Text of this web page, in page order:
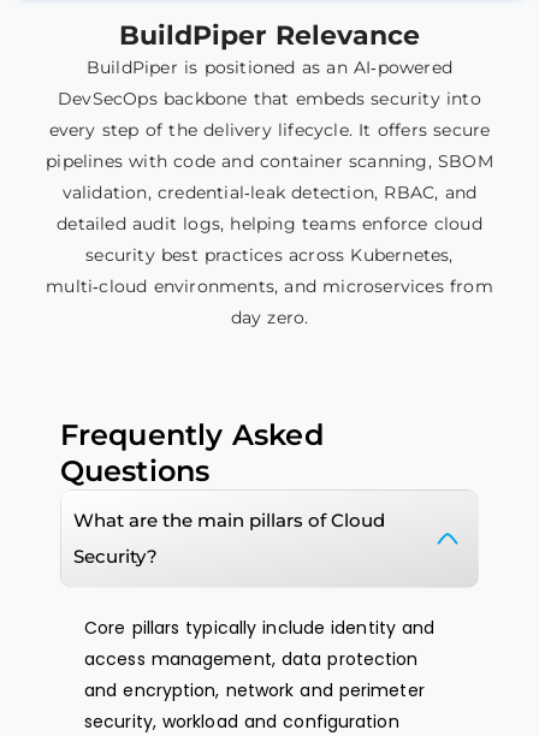
BuildPiper Relevance
BuildPiper is positioned as an AI‑powered
DevSecOps backbone that embeds security into
every step of the delivery lifecycle. It offers secure
pipelines with code and container scanning, SBOM
validation, credential‑leak detection, RBAC, and
detailed audit logs, helping teams enforce cloud
security best practices across Kubernetes,
multi‑cloud environments, and microservices from
day zero.​​
Frequently Asked
Questions
What are the main pillars of Cloud
Security?
Core pillars typically include identity and
access management, data protection
and encryption, network and perimeter
security, workload and configuration